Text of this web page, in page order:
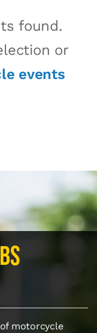
found.
or
events
motorcycle